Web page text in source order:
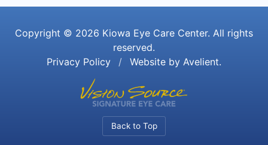
Copyright © 2026 Kiowa Eye Care Center. All rights
reserved.
Privacy Policy
/ Website by Avelient.
Back to Top